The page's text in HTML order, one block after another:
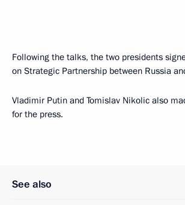
Following the talks, the two presidents
on Strategic Partnership between Russia
Vladimir Putin and Tomislav Nikolic also
for the press.
See also